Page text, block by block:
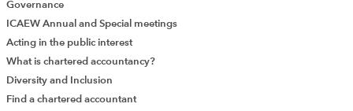
Governance
ICAEW Annual and Special meetings
Acting in the public interest
What is chartered accountancy?
Diversity and Inclusion
Find a chartered accountant